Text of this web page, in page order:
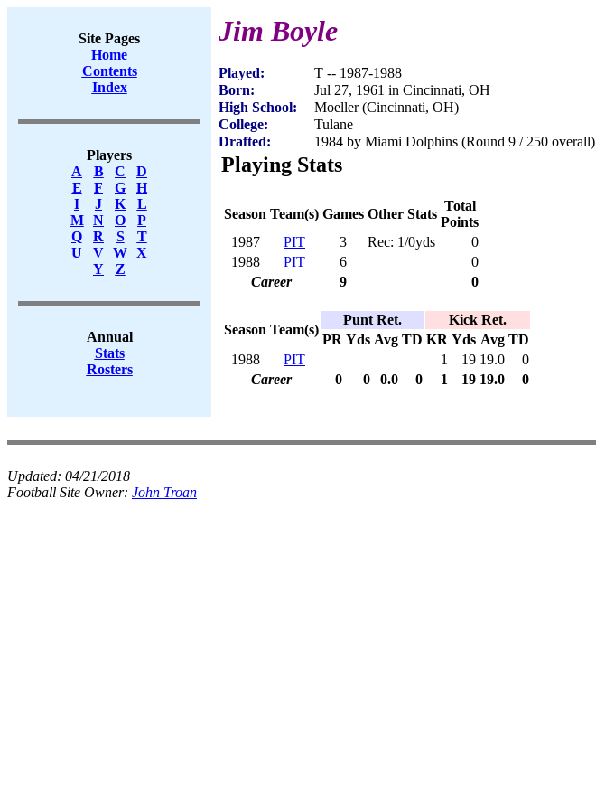
Site Pages
Home
Contents
Index
Players
A
B C
D
E
F G
H
I
J K
L
M
N O
P
Q
R S
T
U
V W X
Y
Z
Annual
Stats
Rosters
Jim Boyle
Played:
T -- 1987-1988
Born:
Jul 27, 1961 in Cincinnati, OH
High School:
Moeller (Cincinnati, OH)
College:
Tulane
Drafted:
1984 by Miami Dolphins (Round 9 / 250 overall)
Playing Stats
Season Team(s) Games Other Stats
Total
Points
1987
PIT 3 Rec: 1/0yds
0
1988
PIT 6
0
Career
9 0
Season Team(s)
Punt Ret.
Kick Ret.
PR Yds Avg TD KR Yds Avg TD
1988
PIT 1 19 19.0
0
Career
0 0 0.0 0 1 19 19.0 0
Updated: 04/21/2018
Football Site Owner: John Troan